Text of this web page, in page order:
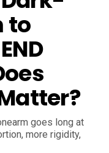
to
goes long at
more rigidity,